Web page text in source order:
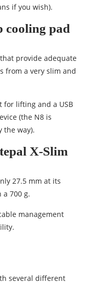
if you wish).
cooling pad
provide adequate
from a very slim and
lifting and a USB
(the N8 is
the way).
X-Slim
27.5 mm at its
700 g.
management
several different